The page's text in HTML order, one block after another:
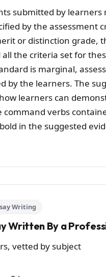
submitted by
by the assessment
or distinction
all the criteria set for
is marginal,
by the learners. The
learners can
command verbs
in the suggested
Writing
Written By a
vetted by subject